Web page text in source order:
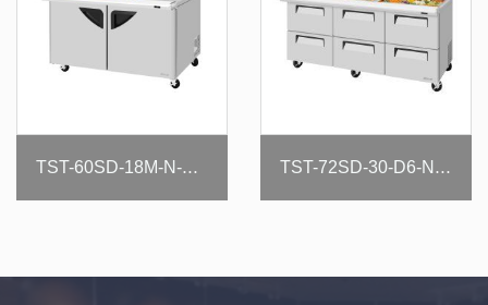
TST-60SD-18M-N-GL(-LW) TST-72SD-30-D6-N-GL